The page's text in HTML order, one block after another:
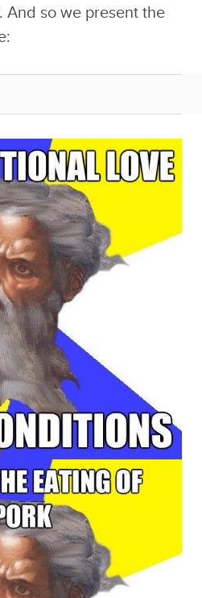
And so we present the